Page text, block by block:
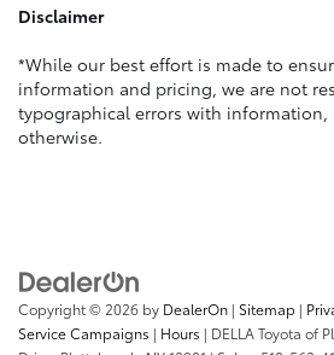
Disclaimer
*While our best effort is made to
information and pricing, we are not
typographical errors with information,
otherwise.
Copyright © 2026 by DealerOn | Sitemap |
Service Campaigns | Hours | DELLA Toyota of